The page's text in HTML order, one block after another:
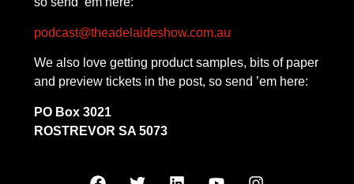
podcast@theadelaideshow.com.au
We also love getting product samples, bits of paper
and preview tickets in the post, so send ’em here:
PO Box 3021
ROSTREVOR SA 5073